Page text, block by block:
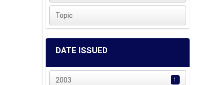
Topic
DATE ISSUED
2003 1